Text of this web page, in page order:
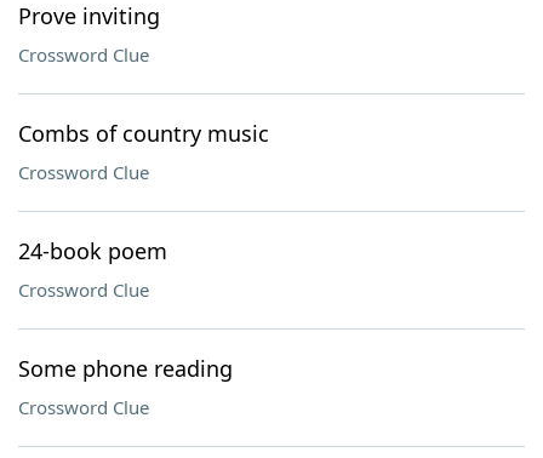
Prove inviting
Crossword Clue
Combs of country music
Crossword Clue
24-book poem
Crossword Clue
Some phone reading
Crossword Clue